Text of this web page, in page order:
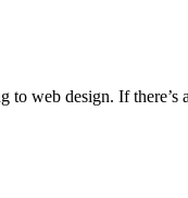
web design. If there’s